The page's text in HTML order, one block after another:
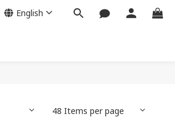
English
48 Items per page